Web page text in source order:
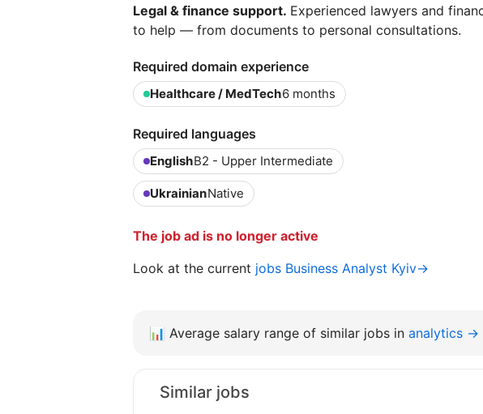
Legal & finance support. Experienced lawyers and
to help — from documents to personal consultations.
Required domain experience
Healthcare / MedTech6 months
Required languages
EnglishB2 - Upper Intermediate
UkrainianNative
The job ad is no longer active
Look at the current jobs Business Analyst Kyiv→
📊 Average salary range of similar jobs in analytics →
Similar jobs